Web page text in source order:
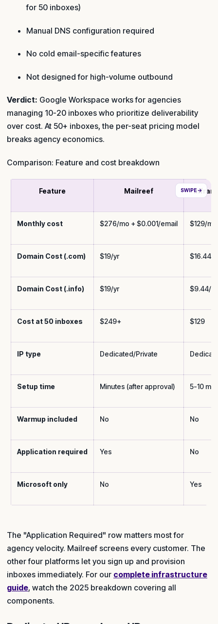
for 50 inboxes)
Manual DNS configuration required
No cold email-specific features
Not designed for high-volume outbound
Verdict: Google Workspace works for agencies
managing 10-20 inboxes who prioritize deliverability
over cost. At 50+ inboxes, the per-seat pricing model
breaks agency economics.
Comparison: Feature and cost breakdown
Feature Mailreef
Monthly cost $276/mo + $0.001/email $129/
Domain Cost (.com) $19/yr $16.44/
Domain Cost (.info) $19/yr $9.44/yr
Cost at 50 inboxes $249+ $129
IP type Dedicated/Private
Setup time Minutes (after approval) 5-10 min
Warmup included No No
Application required Yes No
Microsoft only No Yes
The "Application Required" row matters most for
agency velocity. Mailreef screens every customer. The
other four platforms let you sign up and provision
inboxes immediately. For our complete infrastructure
guide, watch the 2025 breakdown covering all
components.